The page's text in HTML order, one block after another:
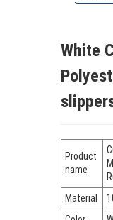
White
Product
name
Material